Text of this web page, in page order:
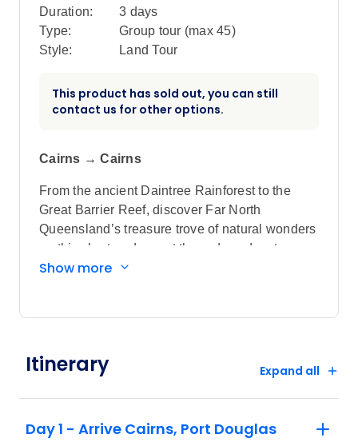
Duration:
3 days
Type:
Group tour (max 45)
Style:
Land Tour
This product has sold out, you can still
contact us for other options.
Cairns → Cairns
From the ancient Daintree Rainforest to the
Great Barrier Reef, discover Far North
Queensland’s treasure trove of natural wonders
on this short-and-sweet three-day adventure.
Using Cairns and Port Douglas as your
Set off on a unique rainforest experience
Kuranda Skyrail, witness the vastness of
Show more
Itinerary Expand all
Day 1 - Arrive Cairns, Port Douglas